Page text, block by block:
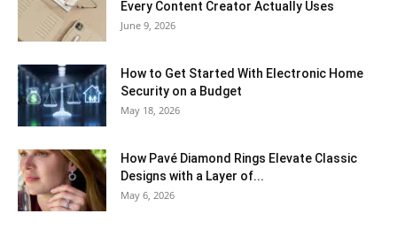
Every Content Creator Actually Uses
June 9, 2026
How to Get Started With Electronic Home
Security on a Budget
May 18, 2026
How Pavé Diamond Rings Elevate Classic
Designs with a Layer of...
May 6, 2026